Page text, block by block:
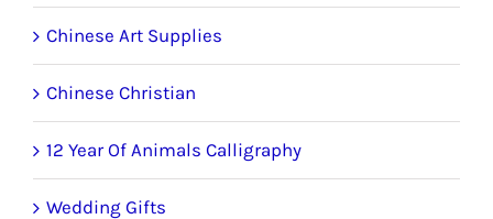
Chinese Art Supplies
Chinese Christian
12 Year Of Animals Calligraphy
Wedding Gifts